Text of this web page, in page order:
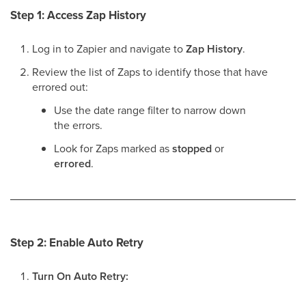
Step 1: Access Zap History
Log in to Zapier and navigate toZap History.
Review the list of Zaps to identify those that have
errored out:
Use the date range filter to narrow down
the errors.
Look for Zaps marked asstoppedor
errored.
Step 2: Enable Auto Retry
Turn On Auto Retry: